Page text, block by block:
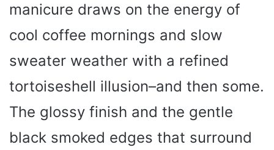
manicure draws on the energy of
cool coffee mornings and slow
sweater weather with a refined
tortoiseshell illusion–and then some.
The glossy finish and the gentle
black smoked edges that surround